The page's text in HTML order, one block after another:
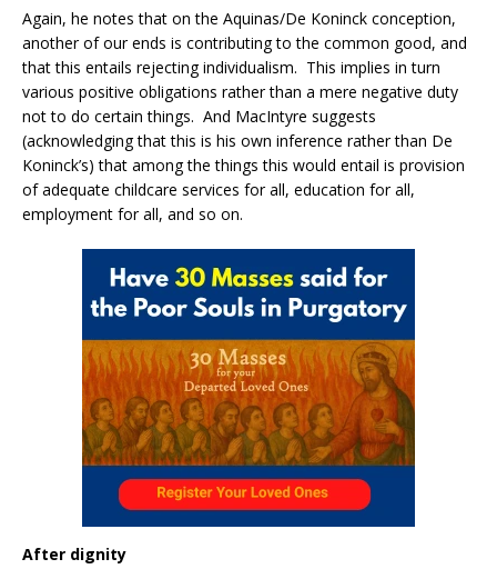
Again, he notes that on the Aquinas/De Koninck conception,
another of our ends is contributing to the common good, and
that this entails rejecting individualism. This implies in turn
various positive obligations rather than a mere negative duty
not to do certain things. And MacIntyre suggests
(acknowledging that this is his own inference rather than De
Koninck’s) that among the things this would entail is provision
of adequate childcare services for all, education for all,
employment for all, and so on.
After dignity